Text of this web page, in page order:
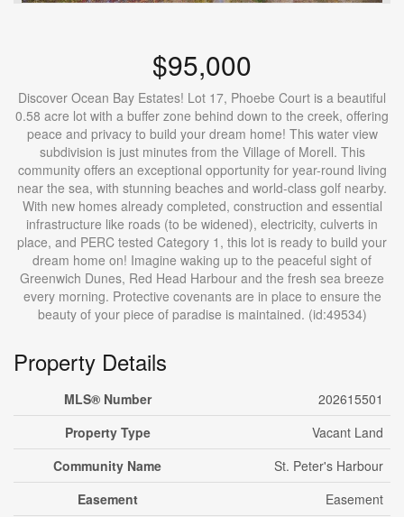
$95,000
Discover Ocean Bay Estates! Lot 17, Phoebe Court is a beautiful
0.58 acre lot with a buffer zone behind down to the creek, offering
peace and privacy to build your dream home! This water view
subdivision is just minutes from the Village of Morell. This
community offers an exceptional opportunity for year-round living
near the sea, with stunning beaches and world-class golf nearby.
With new homes already completed, construction and essential
infrastructure like roads (to be widened), electricity, culverts in
place, and PERC tested Category 1, this lot is ready to build your
dream home on! Imagine waking up to the peaceful sight of
Greenwich Dunes, Red Head Harbour and the fresh sea breeze
every morning. Protective covenants are in place to ensure the
beauty of your piece of paradise is maintained. (id:49534)
Property Details
MLS® Number
202615501
Property Type
Vacant Land
Community Name
St. Peter's Harbour
Easement
Easement